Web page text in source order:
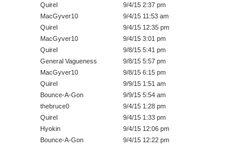
Quirel
9/4/15 2:37 pm
MacGyver10
9/4/15 11:53 am
Quirel
9/4/15 12:35 pm
MacGyver10
9/4/15 3:01 pm
Quirel
9/8/15 5:41 pm
General Vagueness
9/8/15 5:57 pm
MacGyver10
9/8/15 6:15 pm
Quirel
9/9/15 1:51 am
Bounce-A-Gon
9/9/15 5:54 am
thebruce0
9/4/15 1:28 pm
Quirel
9/4/15 1:33 pm
Hyokin
9/4/15 12:06 pm
Bounce-A-Gon
9/4/15 12:22 pm